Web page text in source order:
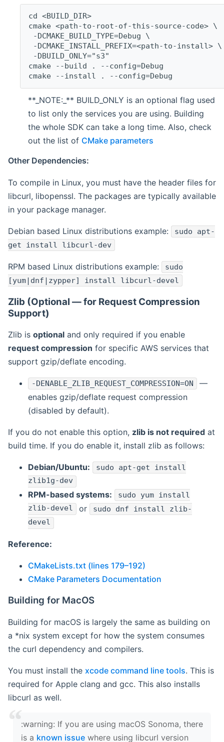
cd <BUILD_DIR>
cmake <path-to-root-of-this-source-code> \
-DCMAKE_BUILD_TYPE=Debug \
-DCMAKE_INSTALL_PREFIX=<path-to-install> \
-DBUILD_ONLY="s3"
cmake --build . --config=Debug
cmake --install . --config=Debug
**_NOTE:_** BUILD_ONLY is an optional flag used
to list only the services you are using. Building
the whole SDK can take a long time. Also, check
out the list of CMake parameters
Other Dependencies:
To compile in Linux, you must have the header files for
libcurl, libopenssl. The packages are typically available
in your package manager.
Debian based Linux distributions example:
sudo apt-
get install libcurl-dev
RPM based Linux distributions example:
sudo
[yum|dnf|zypper] install libcurl-devel
Zlib (Optional — for Request Compression
Support)
Zlib is optional and only required if you enable
request compression for specific AWS services that
support gzip/deflate encoding.
-DENABLE_ZLIB_REQUEST_COMPRESSION=ON
—
enables gzip/deflate request compression
(disabled by default).
If you do not enable this option, zlib is not required at
build time. If you do enable it, install zlib as follows:
Debian/Ubuntu: sudo apt-get install
zlib1g-dev
RPM-based systems:
sudo yum install
zlib-devel or sudo dnf install zlib-
devel
Reference:
CMakeLists.txt (lines 179–192)
CMake Parameters Documentation
Building for MacOS
Building for macOS is largely the same as building on
a *nix system except for how the system consumes
the curl dependency and compilers.
You must install the xcode command line tools. This is
required for Apple clang and gcc. This also installs
libcurl as well.
‍:warning: If you are using macOS Sonoma, there
is a known issue where using libcurl version